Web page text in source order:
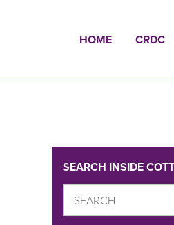
HOME CRDC
SEARCH INSIDE